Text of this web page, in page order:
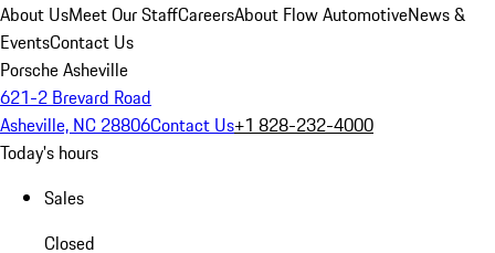
About UsMeet Our StaffCareersAbout Flow AutomotiveNews &
EventsContact Us
Porsche Asheville
621-2 Brevard Road
Asheville, NC 28806Contact Us+1 828-232-4000
Today's hours
Sales
Closed